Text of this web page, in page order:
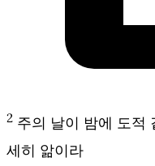
2 주의 날이 밤에 도적
세히 앎이라